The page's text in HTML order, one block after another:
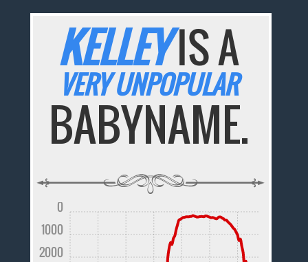
KELLEYIS A
VERY UNPOPULAR
BABYNAME.
2000
1000
0